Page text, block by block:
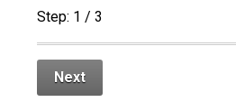
Step: 1 / 3
Next